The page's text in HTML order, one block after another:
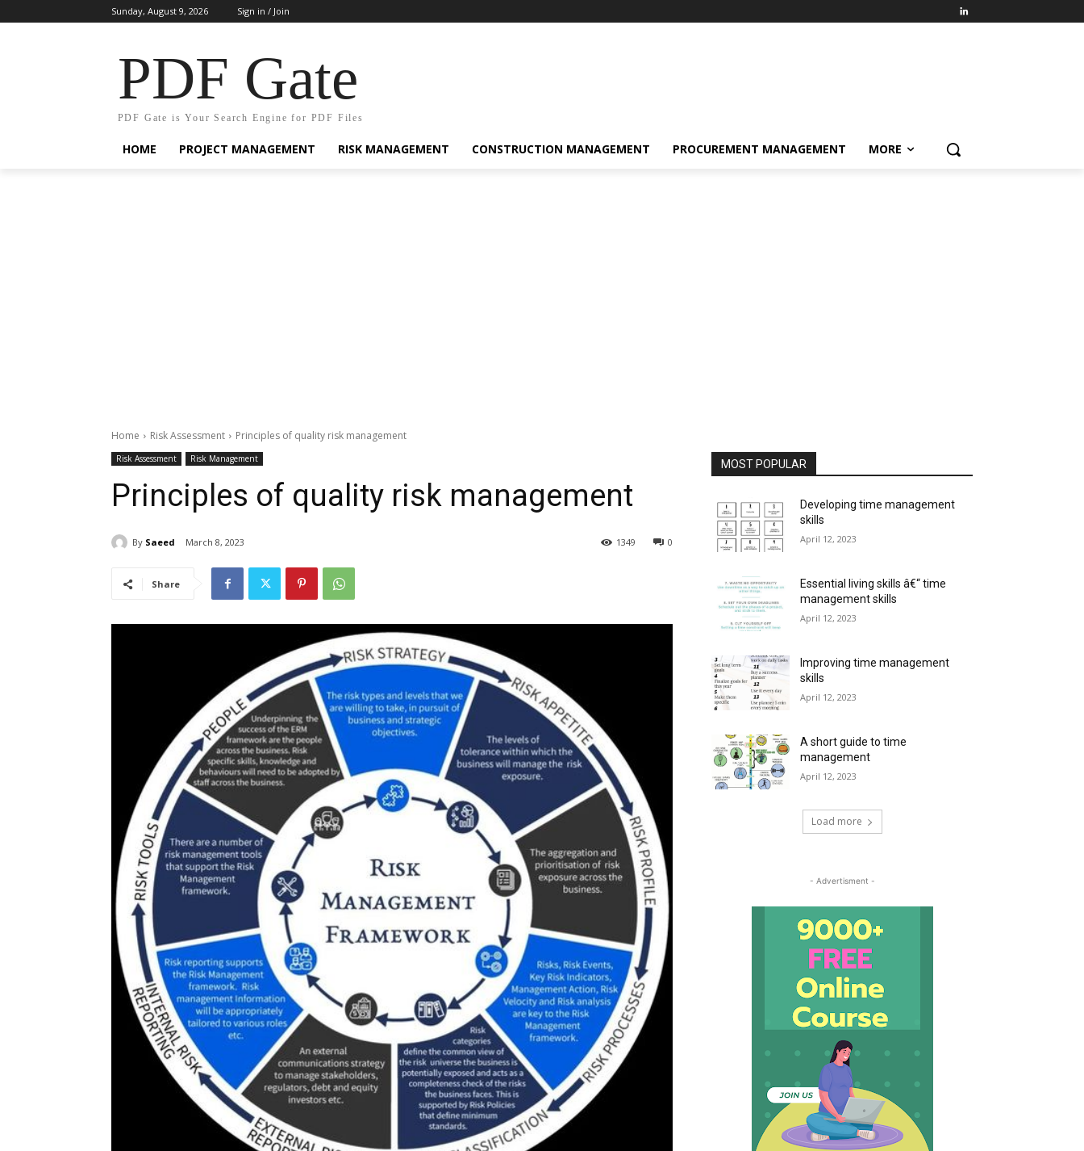
Sunday, August 9, 2026 Sign in / Join
PDF Gate
PDF Gate is Your Search Engine for PDF Files
HOME PROJECT MANAGEMENT RISK MANAGEMENT CONSTRUCTION MANAGEMENT PROCUREMENT MANAGEMENT MORE
Home Risk Assessment Principles of quality risk management
Risk Assessment Risk Management
Principles of quality risk management
By Saeed March 8, 2023 0
1349
Share
MOST POPULAR
Developing time management
skills
April 12, 2023
Essential living skills â€“ time
management skills
April 12, 2023
Improving time management
skills
April 12, 2023
A short guide to time
management
April 12, 2023
Load more
- Advertisment -